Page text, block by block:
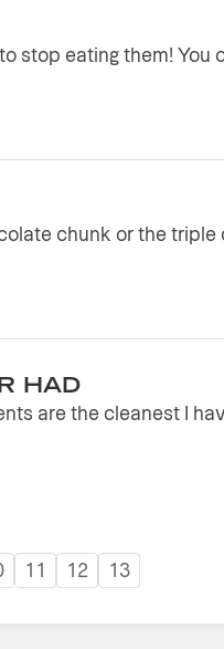
stop eating them!
chunk or the
HAD
are the cleanest I
11 12 13